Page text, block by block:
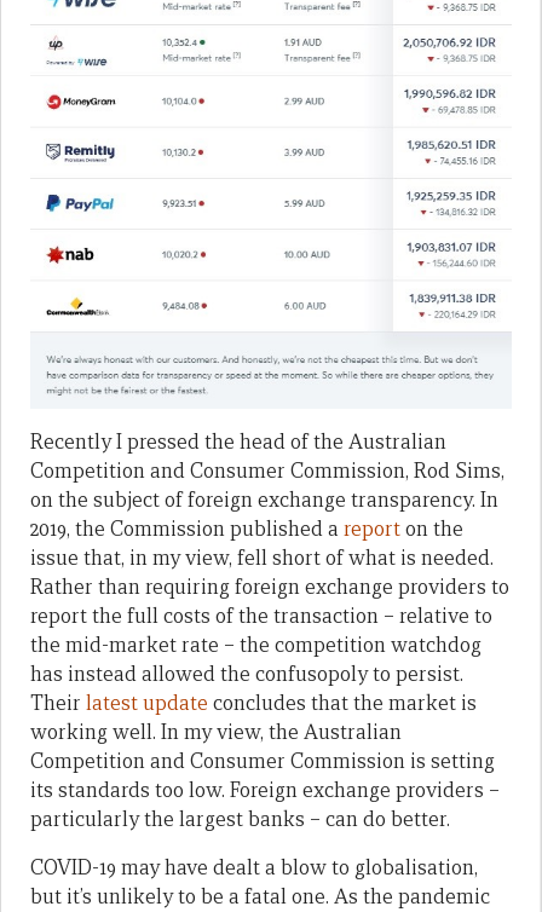
Recently I pressed the head of the Australian
Competition and Consumer Commission, Rod Sims,
on the subject of foreign exchange transparency. In
2019, the Commission published a reporton the
issue that, in my view, fell short of what is needed.
Rather than requiring foreign exchange providers to
report the full costs of the transaction – relative to
the mid-market rate – the competition watchdog
has instead allowed the confusopoly to persist.
Their latest update concludes that the market is
working well. In my view, the Australian
Competition and Consumer Commission is setting
its standards too low. Foreign exchange providers –
particularly the largest banks – can do better.
COVID-19 may have dealt a blow to globalisation,
but it’s unlikely to be a fatal one. As the pandemic